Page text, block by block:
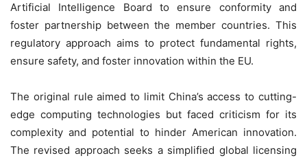
Artificial Intelligence Board to ensure conformity and
foster partnership between the member countries. This
regulatory approach aims to protect fundamental rights,
ensure safety, and foster innovation within the EU.
The original rule aimed to limit China’s access to cutting-
edge computing technologies but faced criticism for its
complexity and potential to hinder American innovation.
The revised approach seeks a simplified global licensing